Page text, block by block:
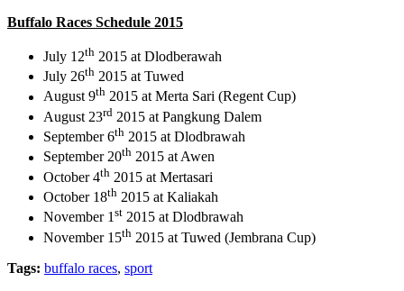
Buffalo Races Schedule 2015
July 12th 2015 at Dlodberawah
July 26th 2015 at Tuwed
August 9th 2015 at Merta Sari (Regent Cup)
August 23rd 2015 at Pangkung Dalem
September 6th 2015 at Dlodbrawah
September 20th 2015 at Awen
October 4th 2015 at Mertasari
October 18th 2015 at Kaliakah
November 1st 2015 at Dlodbrawah
November 15th 2015 at Tuwed (Jembrana Cup)
Tags: buffalo races, sport